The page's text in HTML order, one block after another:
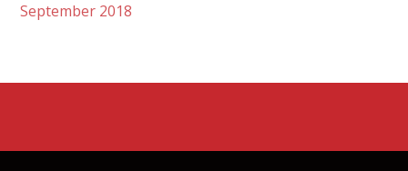
September 2018